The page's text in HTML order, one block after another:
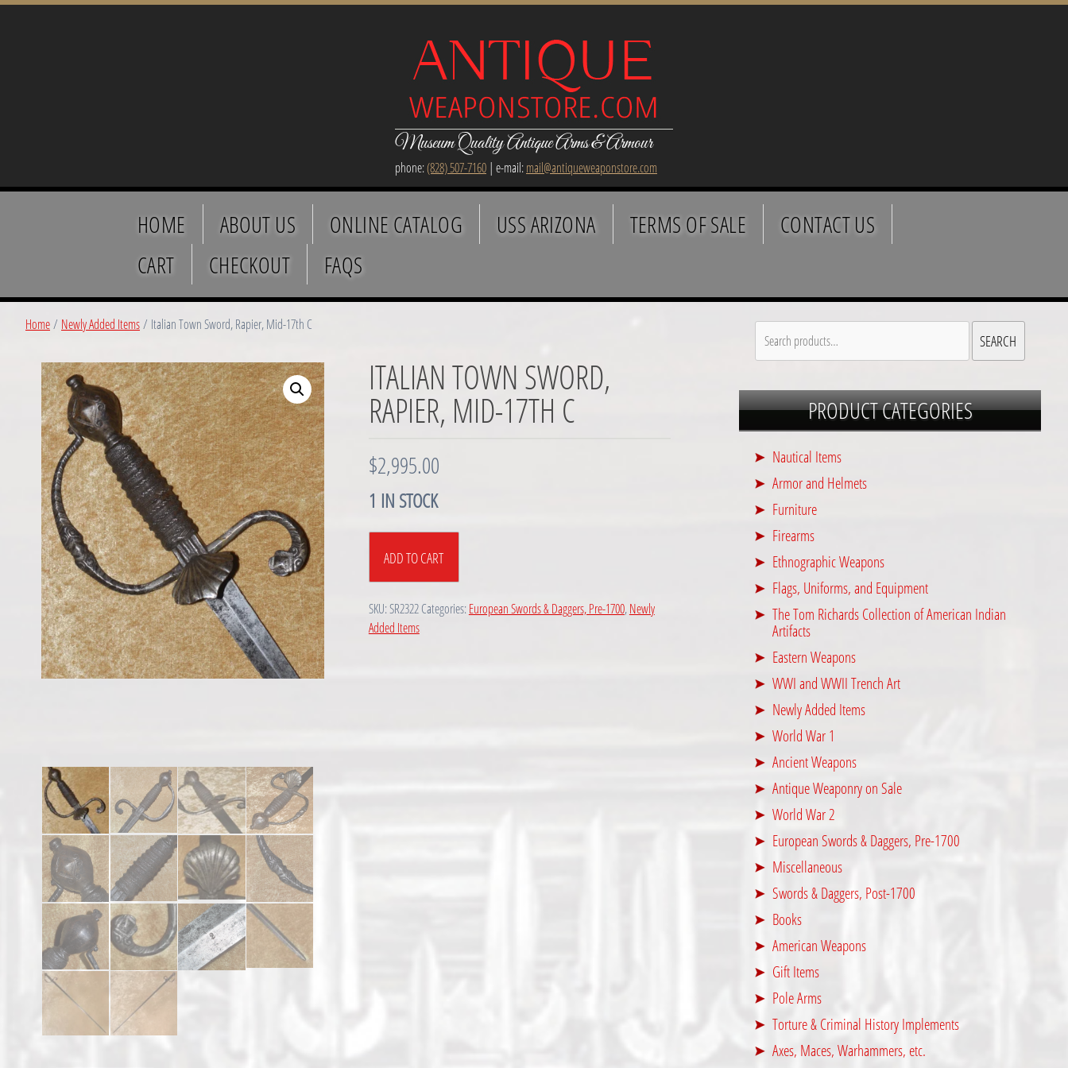
Museum Quality Antique Arms & Armour
phone:(828) 507-7160 | e-mail:mail@antiqueweaponstore.com
HOME ABOUT US ONLINE CATALOG USS ARIZONA TERMS OF SALE
CONTACT US
CART
CHECKOUT FAQS
Home/ Newly Added Items/ Italian Town Sword, Rapier, Mid-17th C
ITALIAN TOWN SWORD,
RAPIER, MID-17TH C
$2,995.00
1 IN STOCK
Town
Sword,
Mid-
17th
ADD TO CART
SKU:SR2322Categories:European Swords & Daggers, Pre-1700,Newly
Added Items
for:
SEARCH
PRODUCT CATEGORIES
Nautical Items
Armor and Helmets
Furniture
Firearms
Ethnographic Weapons
Flags, Uniforms, and Equipment
The Tom Richards Collection of American Indian
Artifacts
Eastern Weapons
WWI and WWII Trench Art
Newly Added Items
World War 1
Ancient Weapons
Antique Weaponry on Sale
World War 2
European Swords & Daggers, Pre-1700
Miscellaneous
Swords & Daggers, Post-1700
Books
American Weapons
Gift Items
Pole Arms
Torture & Criminal History Implements
Axes, Maces, Warhammers, etc.